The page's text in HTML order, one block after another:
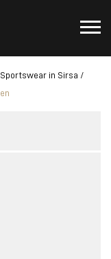
Sportswear in Sirsa